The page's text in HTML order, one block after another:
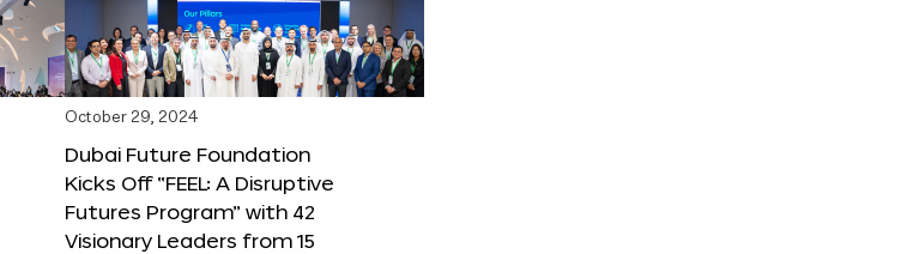
October 29, 2024
Dubai Future Foundation
Kicks Off “FEEL: A Disruptive
Futures Program” with 42
Visionary Leaders from 15